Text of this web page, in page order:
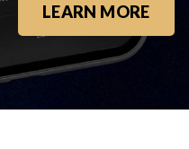
LEARN MORE